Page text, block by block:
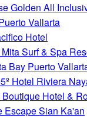
Golden All
Vallarta
Hotel
Surf & Spa
Bay Puerto
Hotel Riviera
Hotel &
Escape Sian Ka'an